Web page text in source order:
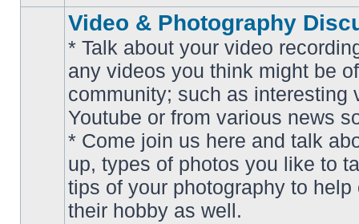
unread
Video & Photography
* Talk about your video
any videos you think might be
community; such as interesting
Youtube or from various news
* Come join us here and talk
up, types of photos you like to
tips of your photography to help
their hobby as well.